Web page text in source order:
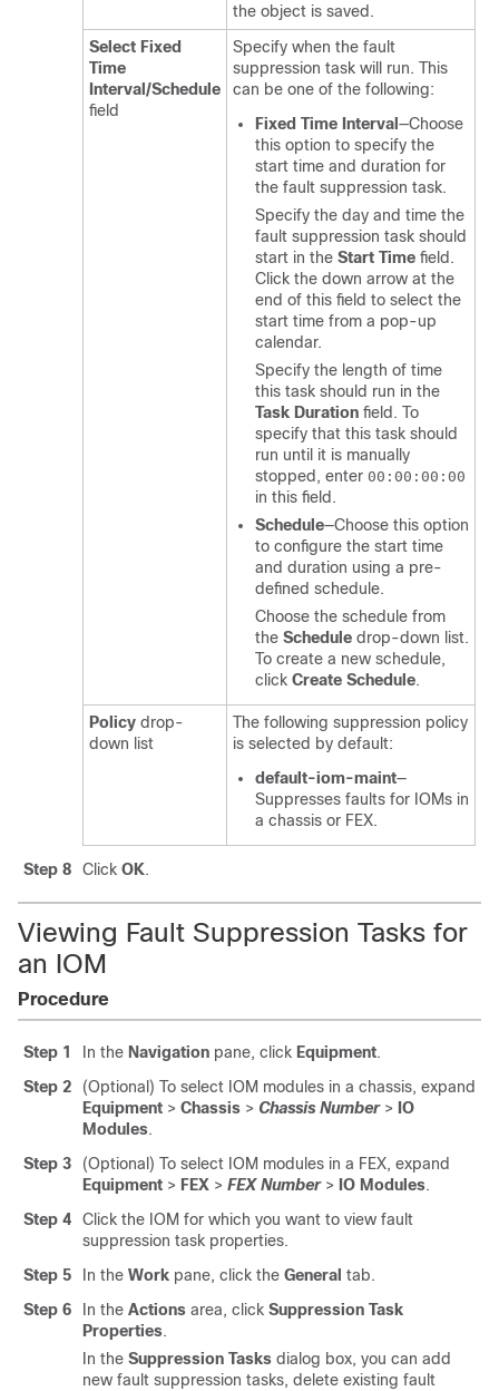
the object is saved.
Select Fixed
Time
Interval/Schedule
field
Specify when the fault
suppression task will run. This
can be one of the following:
Fixed Time Interval —Choose
this option to specify the
start time and duration for
the fault suppression task.
Specify the day and time the
fault suppression task should
start in the Start Time field.
Click the down arrow at the
end of this field to select the
start time from a pop-up
calendar.
Specify the length of time
this task should run in the
Task Duration field. To
specify that this task should
run until it is manually
stopped, enter 00:00:00:00
in this field.
Schedule—Choose this option
to configure the start time
and duration using a pre-
defined schedule.
Choose the schedule from
the Schedule drop-down list.
To create a new schedule,
click Create Schedule.
Policy drop-
down list
The following suppression policy
is selected by default:
default-iom-maint—
Suppresses faults for IOMs in
a chassis or FEX.
Step 8 Click OK.
Viewing Fault Suppression Tasks for
an IOM
Procedure
Step 1 In the Navigation pane, click Equipment.
Step 2
(Optional) To select IOM modules in a chassis, expand
Equipment > Chassis > Chassis Number> IO
Modules.
Step 3
(Optional) To select IOM modules in a FEX, expand
Equipment > FEX > FEX Number> IO Modules.
Step 4
Click the IOM for which you want to view fault
suppression task properties.
Step 5
In the Work pane, click the General tab.
Step 6
In the Actions area, click Suppression Task
Properties.
In the Suppression Tasks dialog box, you can add
new fault suppression tasks, delete existing fault